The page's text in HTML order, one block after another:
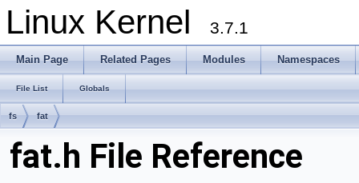
Linux Kernel 3.7.1
Main Page Related Pages Modules Namespaces
File List Globals
fs fat
fat.h File Reference